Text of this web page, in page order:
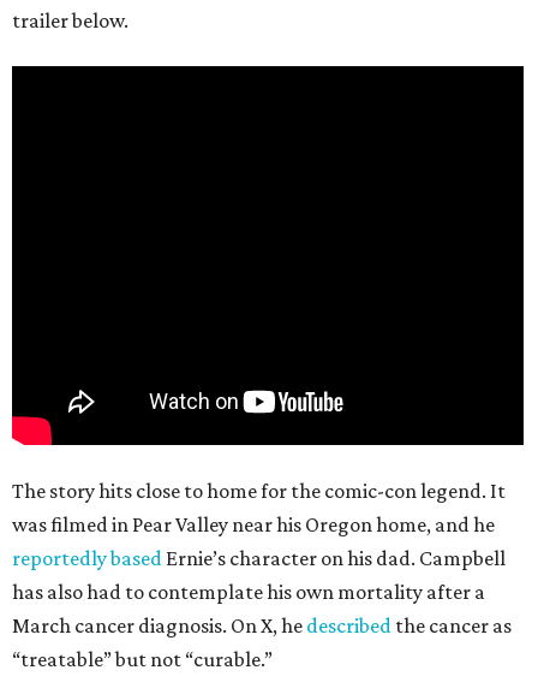
trailer below.
The story hits close to home for the comic-con legend. It
was filmed in Pear Valley near his Oregon home, and he
reportedly based Ernie’s character on his dad. Campbell
has also had to contemplate his own mortality after a
March cancer diagnosis. On X, he described the cancer as
“treatable” but not “curable.”